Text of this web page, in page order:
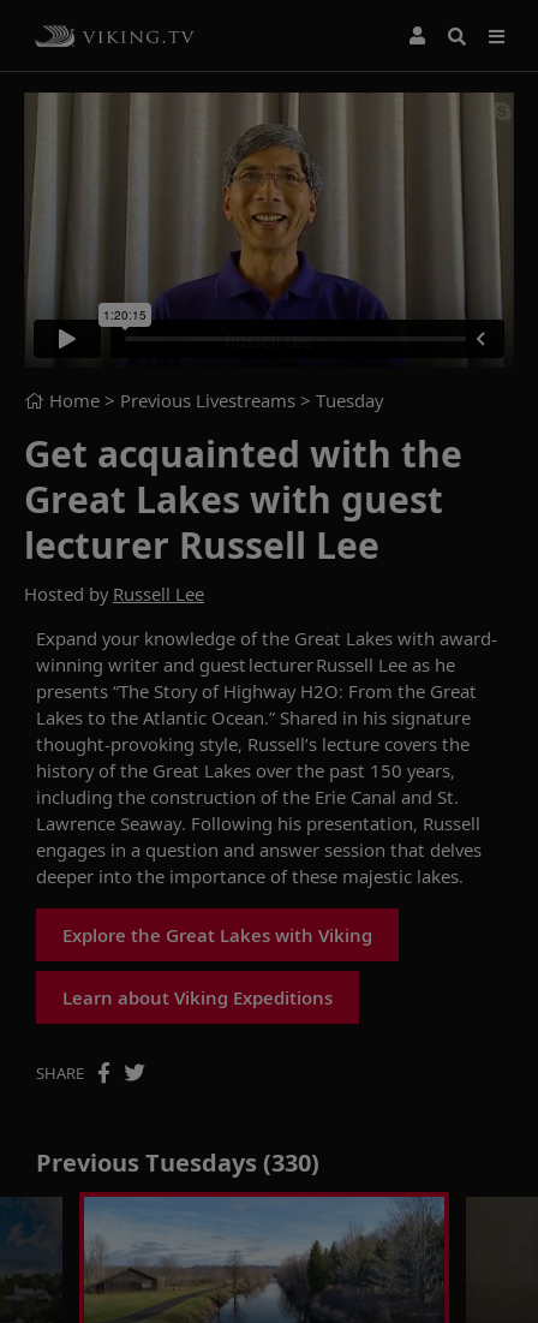
Home > Previous Livestreams > Tuesday
Get acquainted with the
Great Lakes with guest
lecturer Russell Lee
Hosted by Russell Lee
Expand your knowledge of the Great Lakes with award-
winning writer and guest lecturerRussell Lee as he
presents “The Story of Highway H2O: From the Great
Lakes to the Atlantic Ocean.” Shared in his signature
thought-provoking style, Russell’s lecture covers the
history of the Great Lakes over the past 150 years,
including the construction of the Erie Canal and St.
Lawrence Seaway. Following his presentation, Russell
engages in a question and answer session that delves
deeper into the importance of these majestic lakes.
Explore the Great Lakes with Viking
Learn about Viking Expeditions
SHARE
Previous Tuesdays (330)